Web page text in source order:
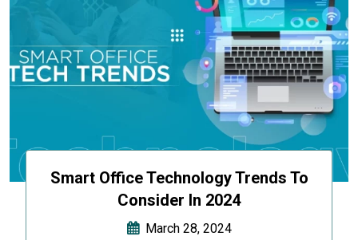
Smart Office Technology Trends To
Consider In 2024
March 28, 2024